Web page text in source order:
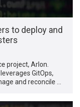
to deploy and
project, Arlon.
GitOps,
and reconcile …